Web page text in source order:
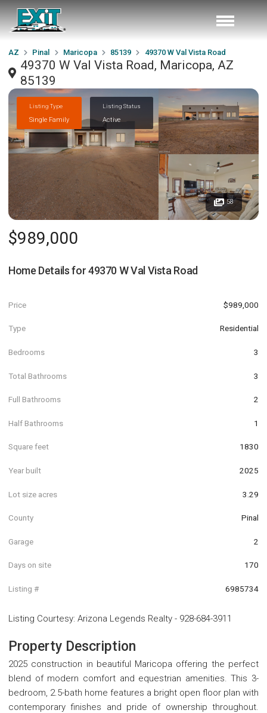
AZ Pinal Maricopa 85139 49370 W Val Vista Road
49370 W Val Vista Road, Maricopa, AZ
85139
Listing Type
Single Family
Listing Status
Active
58
$989,000
Home Details for49370 W Val Vista Road
Price $989,000
Type Residential
Bedrooms 3
Total Bathrooms 3
Full Bathrooms 2
Half Bathrooms 1
Square feet 1830
Year built 2025
Lot size acres 3.29
County Pinal
Garage 2
Days on site 170
Listing # 6985734
Listing Courtesy: Arizona Legends Realty - 928-684-3911
Property Description
2025 construction in beautiful Maricopa offering the perfect
blend of modern comfort and equestrian amenities. This 3-
bedroom, 2.5-bath home features a bright open floor plan with
contemporary finishes and pride of ownership throughout.